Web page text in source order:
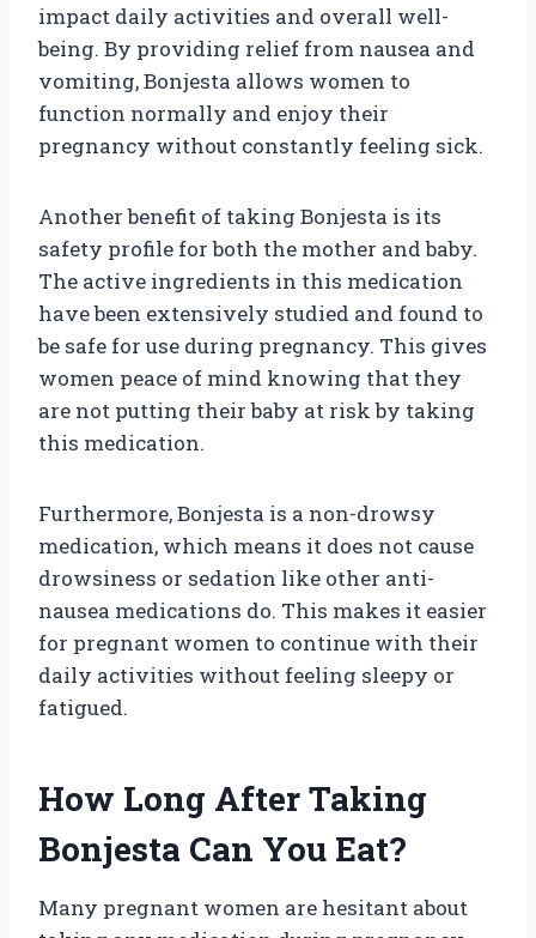
impact daily activities and overall well-
being. By providing relief from nausea and
vomiting, Bonjesta allows women to
function normally and enjoy their
pregnancy without constantly feeling sick.
Another benefit of taking Bonjesta is its
safety profile for both the mother and baby.
The active ingredients in this medication
have been extensively studied and found to
be safe for use during pregnancy. This gives
women peace of mind knowing that they
are not putting their baby at risk by taking
this medication.
Furthermore, Bonjesta is a non-drowsy
medication, which means it does not cause
drowsiness or sedation like other anti-
nausea medications do. This makes it easier
for pregnant women to continue with their
daily activities without feeling sleepy or
fatigued.
How Long After Taking
Bonjesta Can You Eat?
Many pregnant women are hesitant about